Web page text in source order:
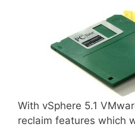
With vSphere 5.1
reclaim features which